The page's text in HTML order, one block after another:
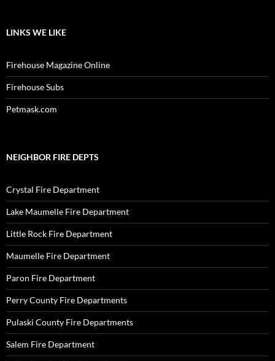
LINKS WE LIKE
Firehouse Magazine Online
Firehouse Subs
Petmask.com
NEIGHBOR FIRE DEPTS
Crystal Fire Department
Lake Maumelle Fire Department
Little Rock Fire Department
Maumelle Fire Department
Paron Fire Department
Perry County Fire Departments
Pulaski County Fire Departments
Salem Fire Department